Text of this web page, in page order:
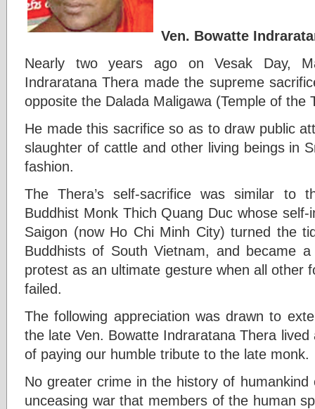
Ven. Bowatte
Nearly two years ago on Vesak Day,
Indraratana Thera made the supreme
opposite the Dalada Maligawa (Temple of the
He made this sacrifice so as to draw public
slaughter of cattle and other living beings in
fashion.
The Thera’s self-sacrifice was similar to
Buddhist Monk Thich Quang Duc whose
Saigon (now Ho Chi Minh City) turned the
Buddhists of South Vietnam, and became
protest as an ultimate gesture when all other
failed.
The following appreciation was drawn to
the late Ven. Bowatte Indraratana Thera
of paying our humble tribute to the late monk.
No greater crime in the history of
unceasing war that members of the human